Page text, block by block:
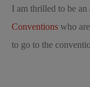
I am thrilled to be
Conventions who
to go to the